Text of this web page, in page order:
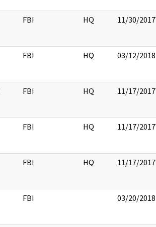
FBI HQ 11/30/2017
FBI HQ 03/12/2018
FBI HQ 11/17/2017
FBI HQ 11/17/2017
FBI HQ 11/17/2017
FBI 03/20/2018